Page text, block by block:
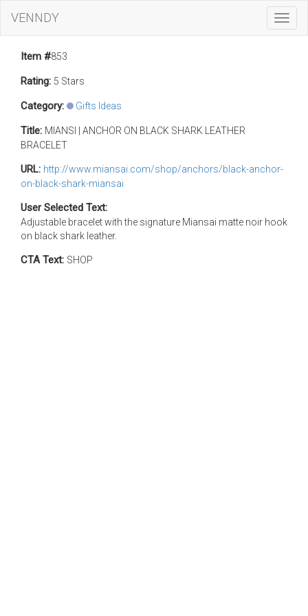
VENNDY
Item #853
Rating: 5 Stars
Category: Gifts Ideas
Title: MIANSI | ANCHOR ON BLACK SHARK LEATHER
BRACELET
URL: http://www.miansai.com/shop/anchors/black-anchor-
on-black-shark-miansai
User Selected Text:
Adjustable bracelet with the signature Miansai matte noir hook
on black shark leather.
CTA Text: SHOP